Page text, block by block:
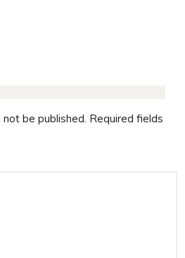
be published. Required fields